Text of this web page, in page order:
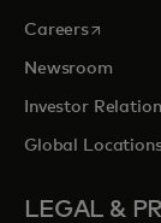
Careersopens in
Newsroom
Investor
Global
LEGAL &